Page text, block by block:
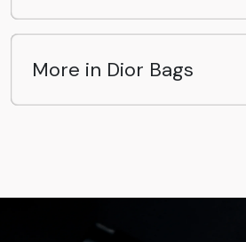
More in Dior Bags